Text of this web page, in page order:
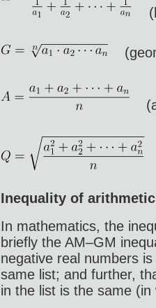
Inequality of
In mathematics, the
briefly the AM–GM
negative real numbers
same list; and further,
in the list is the same